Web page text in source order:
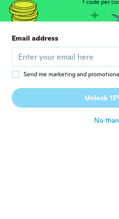
money and much
products I've tried
M
It was really nice
the liner wasn’t
whole point of it
1 code per
Email address
Send me marketing and
Unlock
No